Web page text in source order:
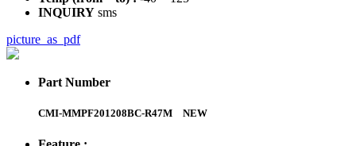
INQUIRY sms
picture_as_pdf
Part Number
CMI-MMPF201208BC-R47M NEW